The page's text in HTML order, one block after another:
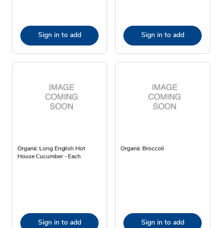
Sign in to add Sign in to add
Organic Long English Hot
House Cucumber - Each
Sign in to add
Organic Broccoli
Sign in to add